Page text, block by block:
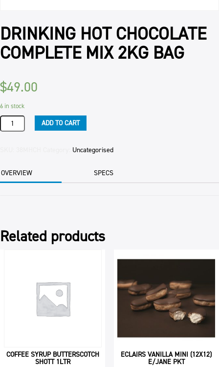
DRINKING HOT CHOCOLATE
COMPLETE MIX 2KG BAG
$49.00
6 in stock
DRINKING
HOT
2KG
BAG
ADD TO CART
Uncategorised
OVERVIEW SPECS
Related products
COFFEE SYRUP BUTTERSCOTCH
SHOTT 1LTR
ECLAIRS VANILLA MINI (12X12)
E/JANE PKT